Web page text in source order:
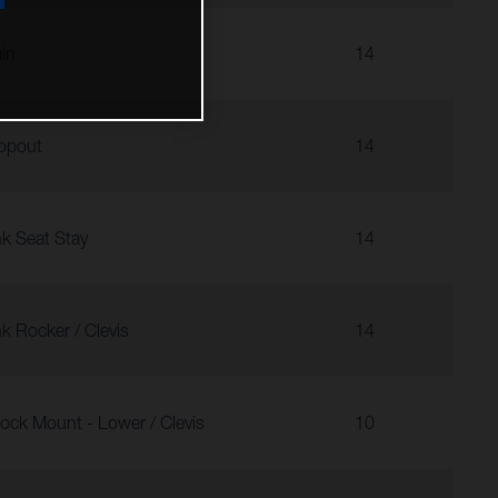
14
14
Seat Stay 14
Rocker / Clevis 14
Mount - Lower / Clevis 10